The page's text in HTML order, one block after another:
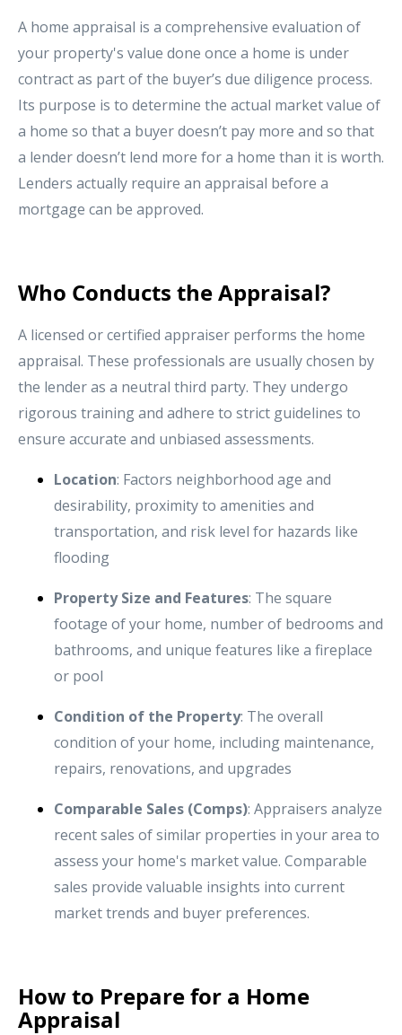
A home appraisal is a comprehensive evaluation of
your property's value done once a home is under
contract as part of the buyer’s due diligence process.
Its purpose is to determine the actual market value of
a home so that a buyer doesn’t pay more and so that
a lender doesn’t lend more for a home than it is worth.
Lenders actually require an appraisal before a
mortgage can be approved.
Who Conducts the Appraisal?
A licensed or certified appraiser performs the home
appraisal. These professionals are usually chosen by
the lender as a neutral third party. They undergo
rigorous training and adhere to strict guidelines to
ensure accurate and unbiased assessments.
Location: Factors neighborhood age and
desirability, proximity to amenities and
transportation, and risk level for hazards like
flooding
Property Size and Features: The square
footage of your home, number of bedrooms and
bathrooms, and unique features like a fireplace
or pool
Condition of the Property: The overall
condition of your home, including maintenance,
repairs, renovations, and upgrades
Comparable Sales (Comps): Appraisers analyze
recent sales of similar properties in your area to
assess your home's market value. Comparable
sales provide valuable insights into current
market trends and buyer preferences.
How to Prepare for a Home
Appraisal